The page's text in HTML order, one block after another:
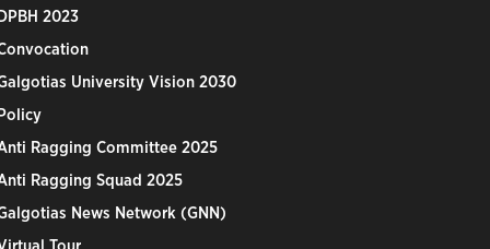
2023
University Vision 2030
Ragging Committee 2025
Ragging Squad 2025
News Network (GNN)